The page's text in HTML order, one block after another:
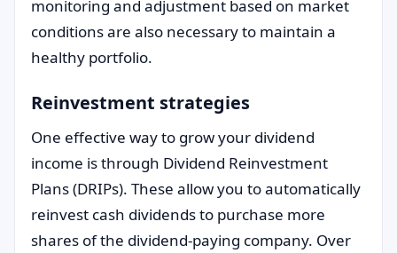
monitoring and adjustment based on market
conditions are also necessary to maintain a
healthy portfolio.
Reinvestment strategies
One effective way to grow your dividend
income is through Dividend Reinvestment
Plans (DRIPs). These allow you to automatically
reinvest cash dividends to purchase more
shares of the dividend-paying company. Over